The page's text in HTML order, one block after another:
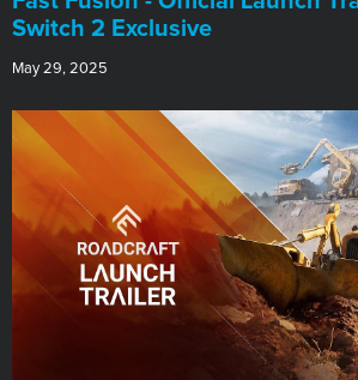
Switch 2 Exclusive
May 29, 2025